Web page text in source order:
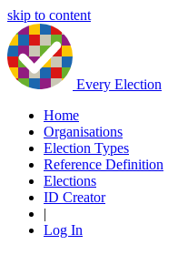
skip to content
Every Election
Home
Organisations
Election Types
Reference Definition
Elections
ID Creator
|
Log In